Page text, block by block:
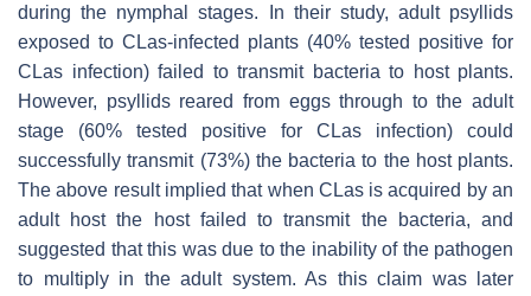
during the nymphal stages. In their study, adult psyllids
exposed to CLas-infected plants (40% tested positive for
CLas infection) failed to transmit bacteria to host plants.
However, psyllids reared from eggs through to the adult
stage (60% tested positive for CLas infection) could
successfully transmit (73%) the bacteria to the host plants.
The above result implied that when CLas is acquired by an
adult host the host failed to transmit the bacteria, and
suggested that this was due to the inability of the pathogen
to multiply in the adult system. As this claim was later